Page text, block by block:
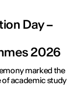
Day –
2026
marked the
of academic study